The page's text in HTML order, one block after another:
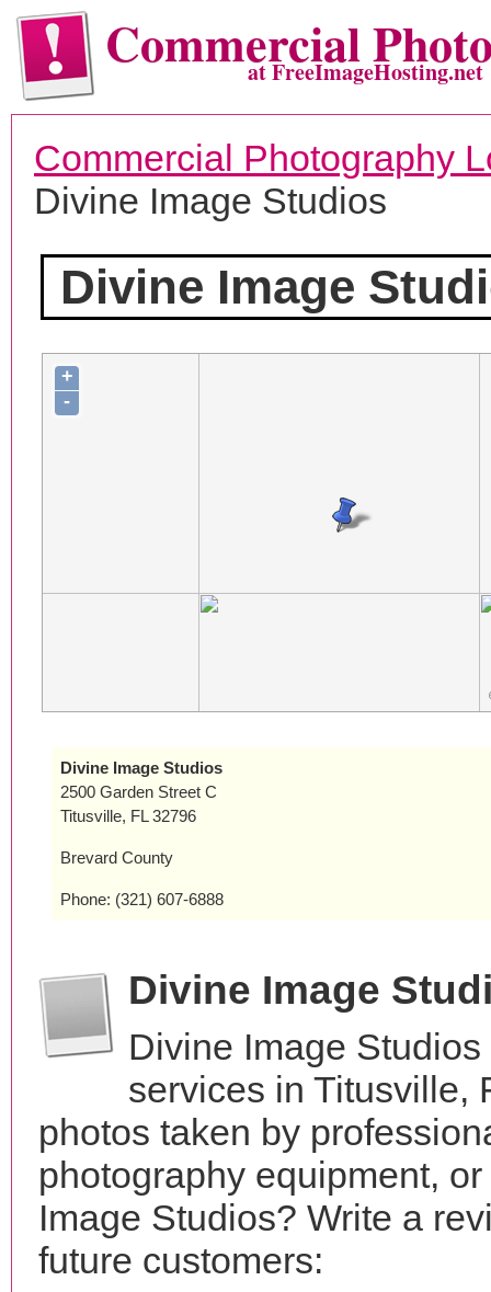
Commercialat FreeImageHosting.net
Commercial Photography
Divine Image Studios
Divine Image
+
-
Divine Image Studios
2500 Garden Street C
Titusville, FL 32796
Brevard County
Phone: (321) 607-6888
Divine Image
Divine Image
services in Titusville,
photos taken by
photography equipment,
Image Studios? Write a
future customers: